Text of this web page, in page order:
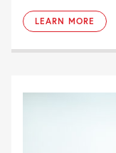
LEARN MORE